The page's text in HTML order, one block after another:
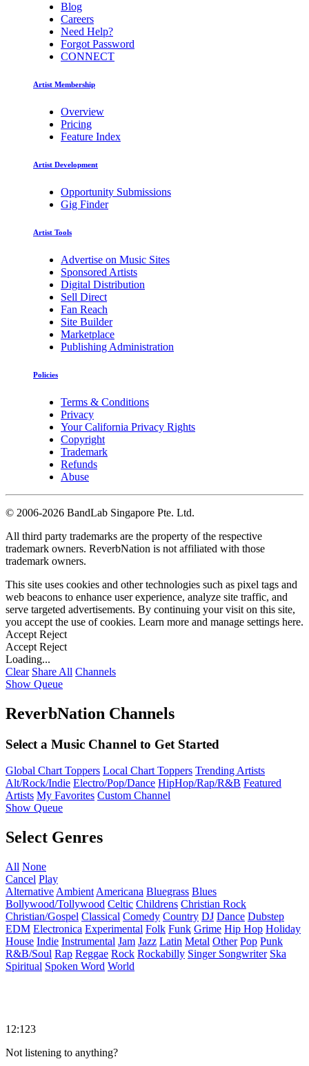
Blog
Careers
Need Help?
Forgot Password
CONNECT
Artist Membership
Overview
Pricing
Feature Index
Artist Development
Opportunity Submissions
Gig Finder
Artist Tools
Advertise on Music Sites
Sponsored Artists
Digital Distribution
Sell Direct
Fan Reach
Site Builder
Marketplace
Publishing Administration
Policies
Terms & Conditions
Privacy
Your California Privacy Rights
Copyright
Trademark
Refunds
Abuse
© 2006-2026 BandLab Singapore Pte. Ltd.
All third party trademarks are the property of the respective
trademark owners. ReverbNation is not affiliated with those
trademark owners.
This site uses cookies and other technologies such as pixel tags and
web beacons to enhance user experience, analyze site traffic, and
serve targeted advertisements. By continuing your visit on this site,
you accept the use of cookies. Learn more and manage settings here.
Accept Reject
Accept Reject
Loading...
Clear Share All Channels
Show Queue
ReverbNation Channels
Select a Music Channel to Get Started
Global Chart Toppers Local Chart Toppers Trending Artists
Alt/Rock/Indie Electro/Pop/Dance HipHop/Rap/R&B Featured
Artists My Favorites Custom Channel
Show Queue
Select Genres
All None
Cancel Play
Alternative Ambient Americana Bluegrass Blues
Bollywood/Tollywood Celtic Childrens Christian Rock
Christian/Gospel Classical Comedy Country DJ Dance Dubstep
EDM Electronica Experimental Folk Funk Grime Hip Hop Holiday
House Indie Instrumental Jam Jazz Latin Metal Other Pop Punk
R&B/Soul Rap Reggae Rock Rockabilly Singer Songwriter Ska
Spiritual Spoken Word World
12:123
Not listening to anything?